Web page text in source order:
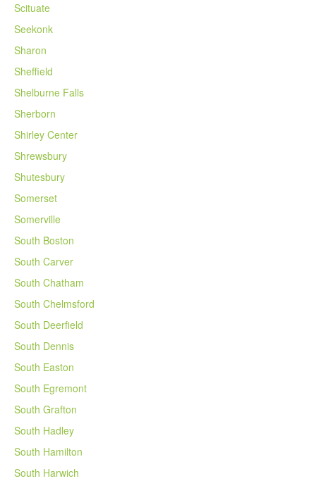
Scituate
Seekonk
Sharon
Sheffield
Shelburne Falls
Sherborn
Shirley Center
Shrewsbury
Shutesbury
Somerset
Somerville
South Boston
South Carver
South Chatham
South Chelmsford
South Deerfield
South Dennis
South Easton
South Egremont
South Grafton
South Hadley
South Hamilton
South Harwich